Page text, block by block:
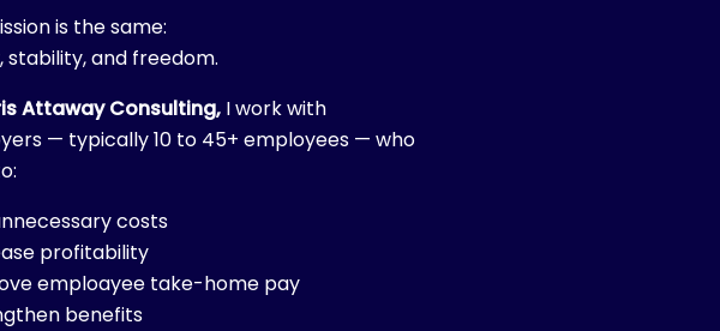
is the same:
stability, and freedom.
Attaway Consulting, I work with
— typically 10 to 45+ employees — who
costs
profitability
emploayee take-home pay
benefits